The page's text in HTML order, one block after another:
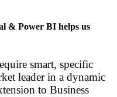
& Power BI helps us
smart, specific
leader in a dynamic
to Business